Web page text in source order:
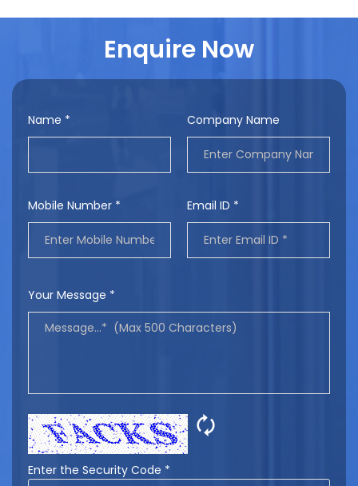
Enquire Now
Name * Company Name
Mobile Number * Email ID *
Your Message *
🗘
Enter the Security Code *